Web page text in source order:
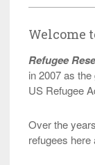
Welcome
Refugee
in 2007 as
US Refugee
Over the years
refugees here